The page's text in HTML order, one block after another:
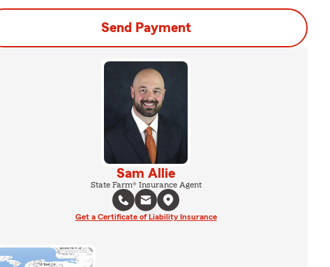
Send Payment
Sam Allie
State Farm® Insurance Agent
Get a Certificate of Liability Insurance